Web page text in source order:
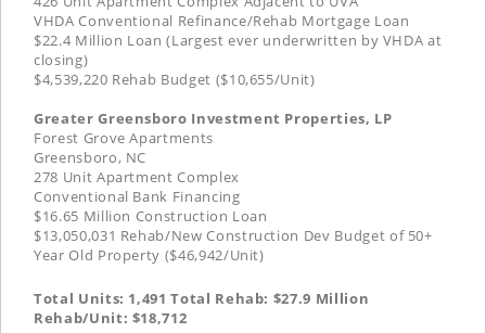
VHDA Conventional Refinance/Rehab Mortgage Loan
$22.4 Million Loan (Largest ever underwritten by VHDA at
closing)
$4,539,220 Rehab Budget ($10,655/Unit)
Greater Greensboro Investment Properties, LP
Forest Grove Apartments
Greensboro, NC
278 Unit Apartment Complex
Conventional Bank Financing
$16.65 Million Construction Loan
$13,050,031 Rehab/New Construction Dev Budget of 50+
Year Old Property ($46,942/Unit)
Total Units: 1,491 Total Rehab: $27.9 Million
Rehab/Unit: $18,712